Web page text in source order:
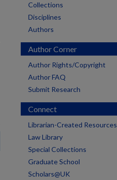
Collections
Disciplines
Authors
Author Corner
Author Rights/Copyright
Author FAQ
Submit Research
Connect
Librarian-Created Resources
Law Library
Special Collections
Graduate School
Scholars@UK